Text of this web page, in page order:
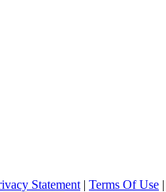
Statement | Terms Of Use |